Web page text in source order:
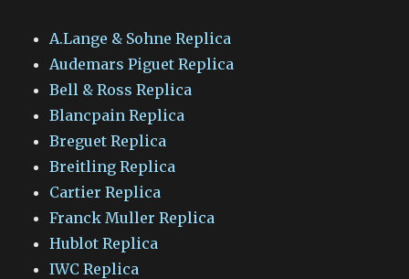
A.Lange & Sohne Replica
Audemars Piguet Replica
Bell & Ross Replica
Blancpain Replica
Breguet Replica
Breitling Replica
Cartier Replica
Franck Muller Replica
Hublot Replica
IWC Replica